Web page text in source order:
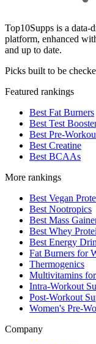
Top10Supps is a data-
platform, enhanced
and up to date.
Picks built to be
Featured rankings
Best Fat Burners
Best Test
Best Pre-
Best Creatine
Best BCAAs
More rankings
Best Vegan
Best Nootropics
Best Mass
Best Whey
Best Energy
Fat Burners for
Thermogenics
Multivitamins
Intra-Workout
Post-Workout
Women's Pre-
Company